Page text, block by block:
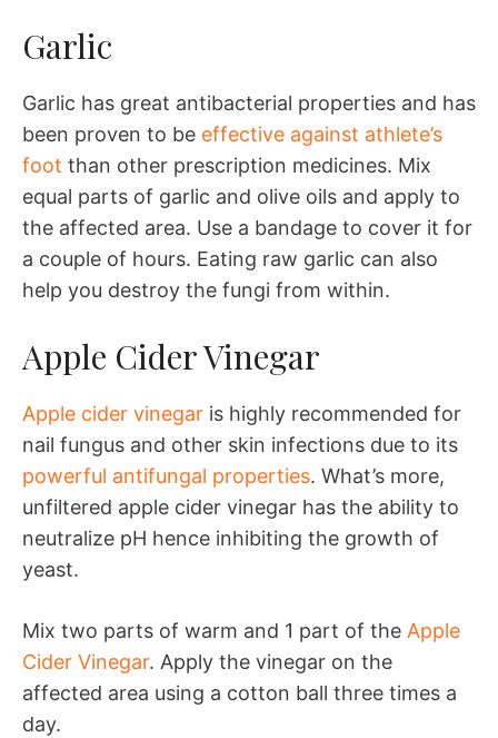
Garlic
Garlic has great antibacterial properties and has
been proven to be effective against athlete’s
foot than other prescription medicines. Mix
equal parts of garlic and olive oils and apply to
the affected area. Use a bandage to cover it for
a couple of hours. Eating raw garlic can also
help you destroy the fungi from within.
Apple Cider Vinegar
Apple cider vinegar is highly recommended for
nail fungus and other skin infections due to its
powerful antifungal properties. What’s more,
unfiltered apple cider vinegar has the ability to
neutralize pH hence inhibiting the growth of
yeast.
Mix two parts of warm and 1 part of the Apple
Cider Vinegar. Apply the vinegar on the
affected area using a cotton ball three times a
day.